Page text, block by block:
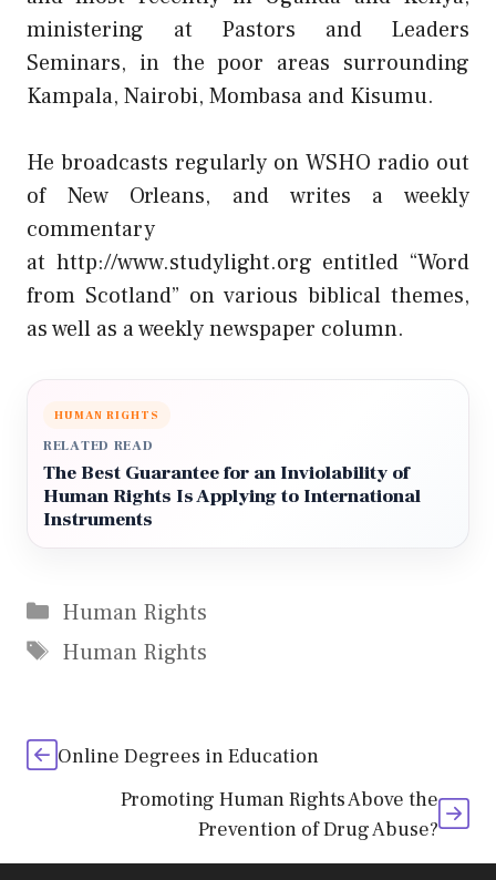
ministering at Pastors and Leaders
Seminars, in the poor areas surrounding
Kampala, Nairobi, Mombasa and Kisumu.
He broadcasts regularly on WSHO radio out
of New Orleans, and writes a weekly
commentary
at http://www.studylight.org entitled “Word
from Scotland” on various biblical themes,
as well as a weekly newspaper column.
HUMAN RIGHTS
RELATED READ
The Best Guarantee for an Inviolability of
Human Rights Is Applying to International
Instruments
Categories
Human Rights
Tags
Human Rights
Online Degrees in Education
Promoting Human Rights Above the
Prevention of Drug Abuse?